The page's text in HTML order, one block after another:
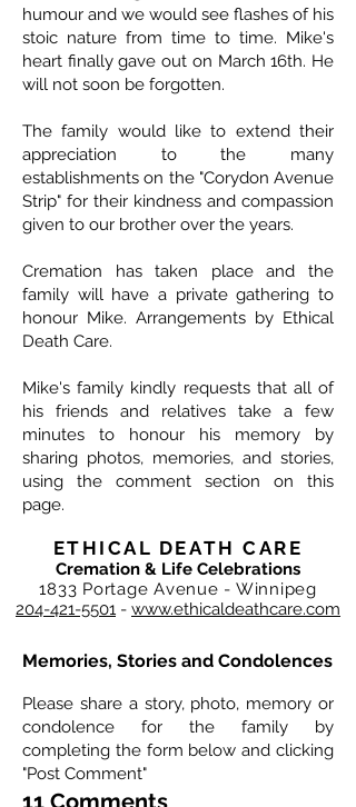
humour and we would see flashes of his
stoic nature from time to time. Mike's
heart finally gave out on March 16th. He
will not soon be forgotten.
The family would like to extend their
appreciation to the many
establishments on the "Corydon Avenue
Strip" for their kindness and compassion
given to our brother over the years.
Cremation has taken place and the
family will have a private gathering to
honour Mike. Arrangements by Ethical
Death Care.
Mike's family kindly requests that all of
his friends and relatives take a few
minutes to honour his memory by
sharing photos, memories, and stories,
using the comment section on this
page.
ETHICAL DEATH CARE
Cremation & Life Celebrations
1833 Portage Avenue - Winnipeg
204-421-5501 - www.ethicaldeathcare.com
Memories, Stories and Condolences
Please share a story, photo, memory or
condolence for the family by
completing the form below and clicking
"Post Comment"